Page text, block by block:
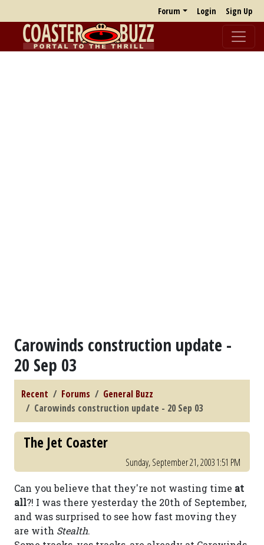
Forum Login Sign Up
Carowinds construction update -
20 Sep 03
Recent Forums
General Buzz
Carowinds construction update - 20 Sep 03
The Jet Coaster
Sunday, September 21, 2003 1:51 PM
Can you believe that they're not wasting time at
all?! I was there yesterday the 20th of September,
and was surprised to see how fast moving they
are with Stealth.